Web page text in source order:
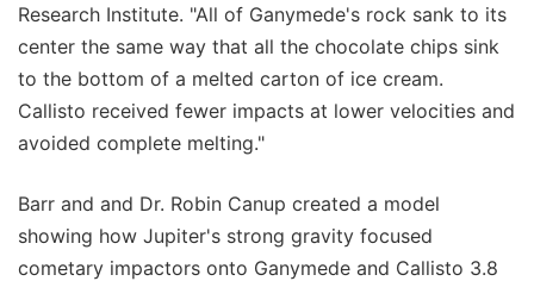
Research Institute. "All of Ganymede's rock sank to its
center the same way that all the chocolate chips sink
to the bottom of a melted carton of ice cream.
Callisto received fewer impacts at lower velocities and
avoided complete melting."
Barr and and Dr. Robin Canup created a model
showing how Jupiter's strong gravity focused
cometary impactors onto Ganymede and Callisto 3.8